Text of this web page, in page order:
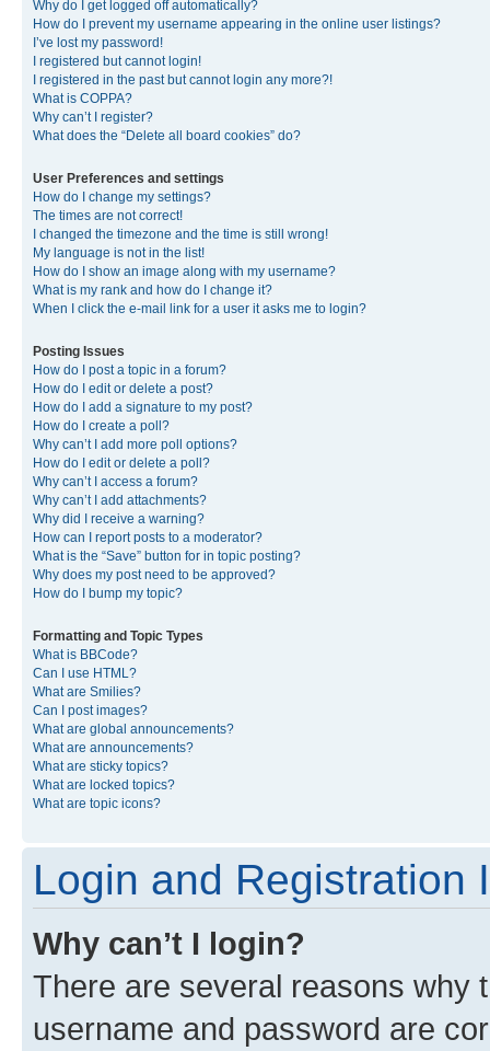
Why do I get logged off automatically?
How do I prevent my username appearing in the online user listings?
I’ve lost my password!
I registered but cannot login!
I registered in the past but cannot login any more?!
What is COPPA?
Why can’t I register?
What does the “Delete all board cookies” do?
User Preferences and settings
How do I change my settings?
The times are not correct!
I changed the timezone and the time is still wrong!
My language is not in the list!
How do I show an image along with my username?
What is my rank and how do I change it?
When I click the e-mail link for a user it asks me to login?
Posting Issues
How do I post a topic in a forum?
How do I edit or delete a post?
How do I add a signature to my post?
How do I create a poll?
Why can’t I add more poll options?
How do I edit or delete a poll?
Why can’t I access a forum?
Why can’t I add attachments?
Why did I receive a warning?
How can I report posts to a moderator?
What is the “Save” button for in topic posting?
Why does my post need to be approved?
How do I bump my topic?
Formatting and Topic Types
What is BBCode?
Can I use HTML?
What are Smilies?
Can I post images?
What are global announcements?
What are announcements?
What are sticky topics?
What are locked topics?
What are topic icons?
Login and Registration
Why can’t I login?
There are several reasons why
username and password are